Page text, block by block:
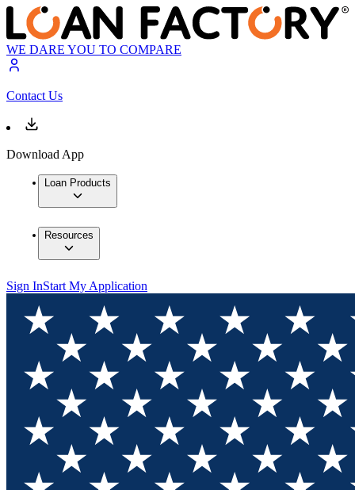
WE DARE YOU TO COMPARE
Contact Us
Download App
Loan Products
Resources
Sign InStart My Application